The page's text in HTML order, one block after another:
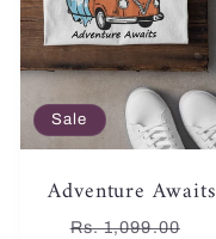
Sale
Adventure Awaits
Regular
Rs. 1,099.00